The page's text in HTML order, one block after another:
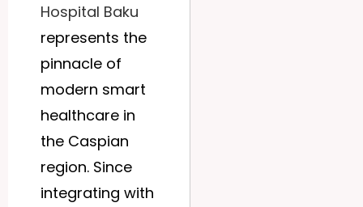
Hospital Baku
represents the
pinnacle of
modern smart
healthcare in
the Caspian
region. Since
integrating with